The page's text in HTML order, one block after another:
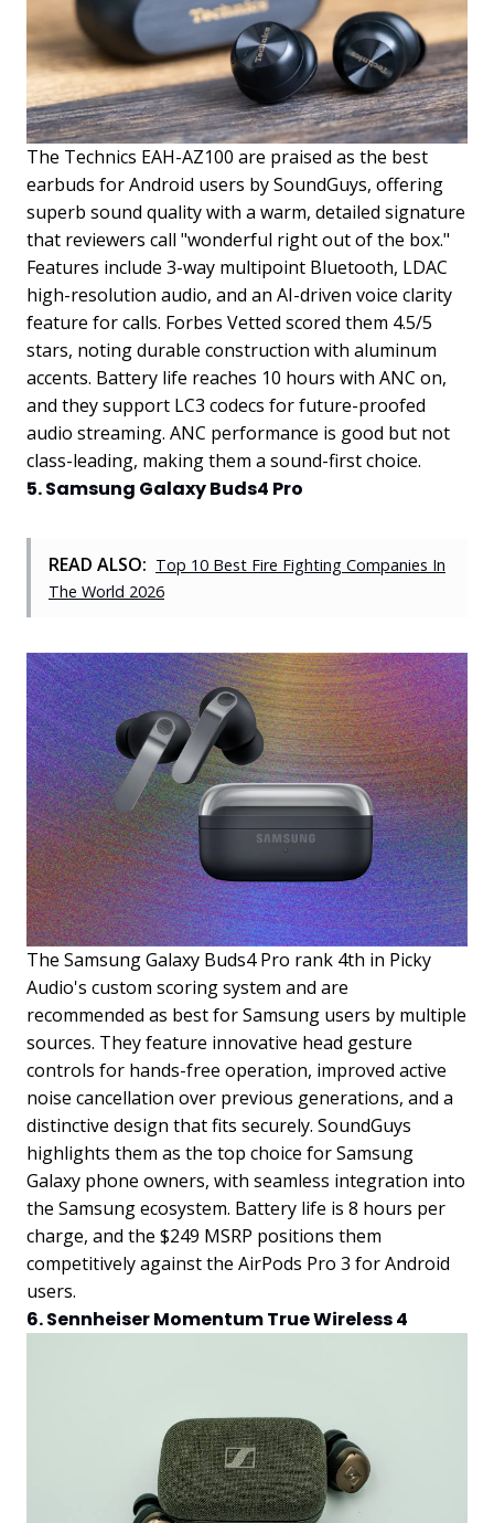
The Technics EAH-AZ100 are praised as the best
earbuds for Android users by SoundGuys, offering
superb sound quality with a warm, detailed signature
that reviewers call "wonderful right out of the box."
Features include 3-way multipoint Bluetooth, LDAC
high-resolution audio, and an AI-driven voice clarity
feature for calls. Forbes Vetted scored them 4.5/5
stars, noting durable construction with aluminum
accents. Battery life reaches 10 hours with ANC on,
and they support LC3 codecs for future-proofed
audio streaming. ANC performance is good but not
class-leading, making them a sound-first choice.
5. Samsung Galaxy Buds4 Pro
READ ALSO: Top 10 Best Fire Fighting Companies In
The World 2026
The Samsung Galaxy Buds4 Pro rank 4th in Picky
Audio's custom scoring system and are
recommended as best for Samsung users by multiple
sources. They feature innovative head gesture
controls for hands-free operation, improved active
noise cancellation over previous generations, and a
distinctive design that fits securely. SoundGuys
highlights them as the top choice for Samsung
Galaxy phone owners, with seamless integration into
the Samsung ecosystem. Battery life is 8 hours per
charge, and the $249 MSRP positions them
competitively against the AirPods Pro 3 for Android
users.
6. Sennheiser Momentum True Wireless 4